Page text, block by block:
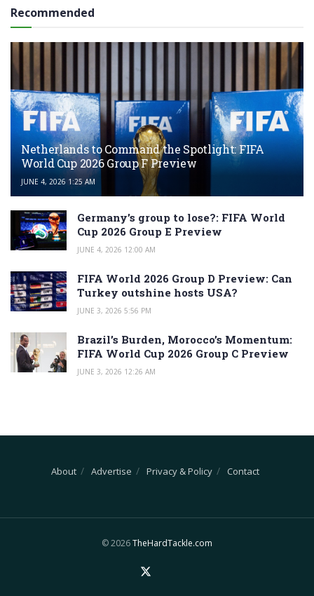
Recommended
Netherlands to Command the Spotlight: FIFA
World Cup 2026 Group F Preview
JUNE 4, 2026 1:25 AM
Germany’s group to lose?: FIFA World
Cup 2026 Group E Preview
JUNE 4, 2026 12:00 AM
FIFA World 2026 Group D Preview: Can
Turkey outshine hosts USA?
JUNE 3, 2026 5:56 PM
Brazil’s Burden, Morocco’s Momentum:
FIFA World Cup 2026 Group C Preview
JUNE 3, 2026 12:26 AM
About Advertise Privacy & Policy Contact
© 2026TheHardTackle.com